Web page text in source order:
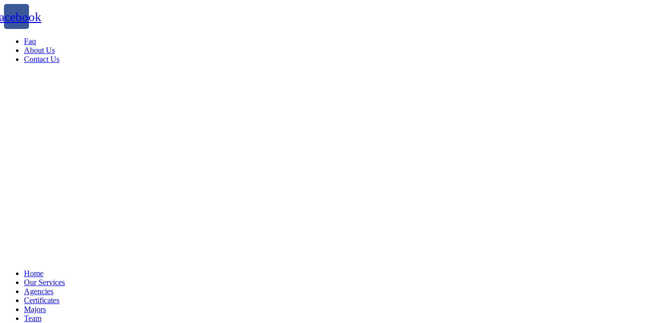
Faq
About Us
Contact Us
Home
Our Services
Agencies
Certificates
Majors
Team